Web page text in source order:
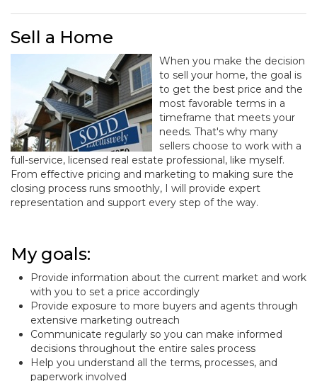
Sell a Home
When you make the decision
to sell your home, the goal is
to get the best price and the
most favorable terms in a
timeframe that meets your
needs. That's why many
sellers choose to work with a
full-service, licensed real estate professional, like myself.
From effective pricing and marketing to making sure the
closing process runs smoothly, I will provide expert
representation and support every step of the way.
My goals:
Provide information about the current market and work
with you to set a price accordingly
Provide exposure to more buyers and agents through
extensive marketing outreach
Communicate regularly so you can make informed
decisions throughout the entire sales process
Help you understand all the terms, processes, and
paperwork involved